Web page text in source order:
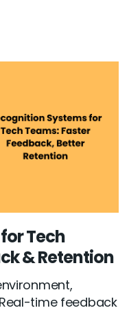
Tech
& Retention
time feedback